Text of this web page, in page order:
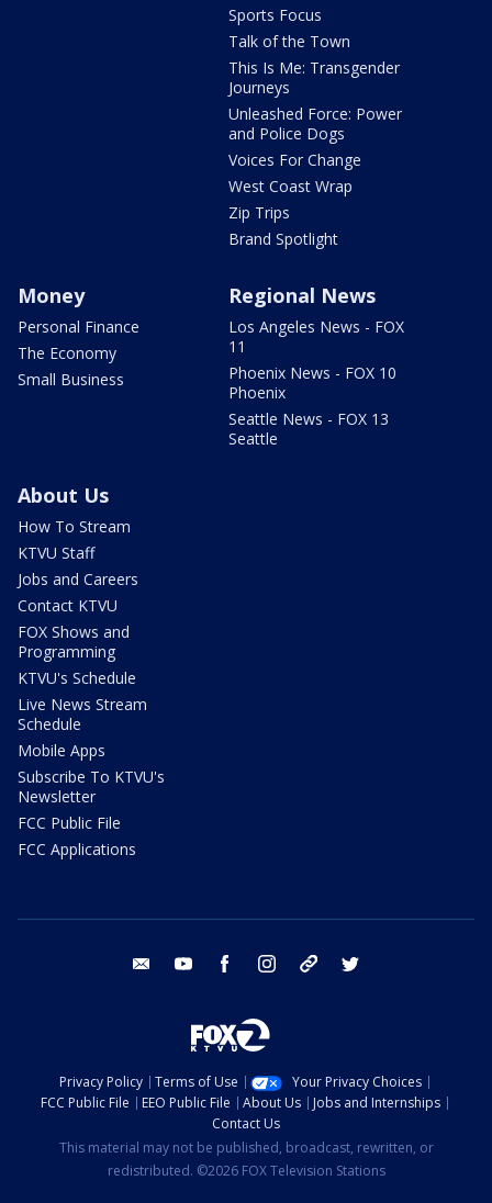
Sports Focus
Talk of the Town
This Is Me: Transgender
Journeys
Unleashed Force: Power
and Police Dogs
Voices For Change
West Coast Wrap
Zip Trips
Brand Spotlight
Money
Personal Finance
The Economy
Small Business
Regional News
Los Angeles News - FOX
11
Phoenix News - FOX 10
Phoenix
Seattle News - FOX 13
Seattle
About Us
How To Stream
KTVU Staff
Jobs and Careers
Contact KTVU
FOX Shows and
Programming
KTVU's Schedule
Live News Stream
Schedule
Mobile Apps
Subscribe To KTVU's
Newsletter
FCC Public File
FCC Applications
email youtube facebook instagram tik tok
Privacy Policy Terms of Use
Your Privacy Choices
FCC Public File
EEO Public File About Us
Jobs and Internships
Contact Us
This material may not be published, broadcast, rewritten, or
redistributed. ©2026 FOX Television Stations